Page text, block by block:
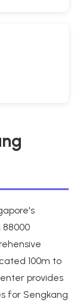
88000
100m to
provides
for Sengkang